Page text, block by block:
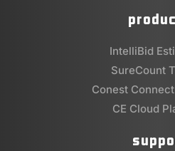
IntelliBid
SureCount
Conest
CE Cloud